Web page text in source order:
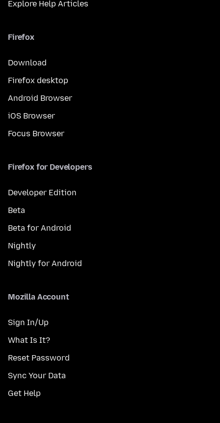
Explore Help Articles
Firefox
Download
Firefox desktop
Android Browser
iOS Browser
Focus Browser
Firefox for Developers
Developer Edition
Beta
Beta for Android
Nightly
Nightly for Android
Mozilla Account
Sign In/Up
What Is It?
Reset Password
Sync Your Data
Get Help